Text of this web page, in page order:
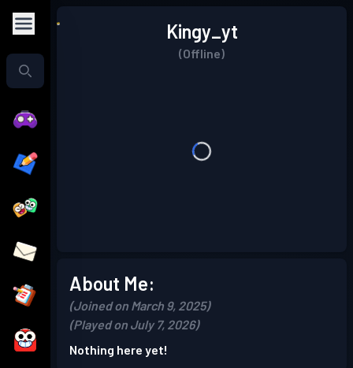
Kingy_yt
(Offline)
About Me:
(Joined on March 9, 2025)
(Played on July 7, 2026)
Nothing here yet!